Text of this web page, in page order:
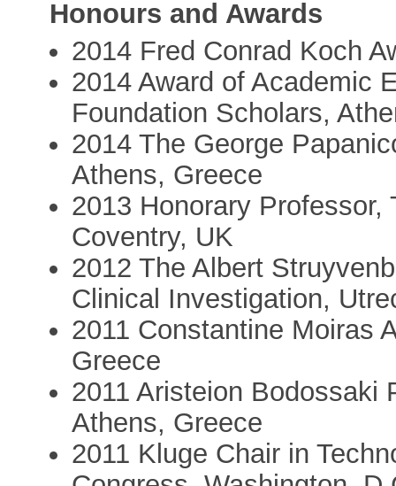
Honours and Awards
2014 Fred Conrad Koch
2014 Award of Academic
Foundation Scholars,
2014 The George
Athens, Greece
2013 Honorary
Coventry, UK
2012 The Albert
Clinical Investigation,
2011 Constantine Moiras
Greece
2011 Aristeion Bodossaki
Athens, Greece
2011 Kluge Chair in